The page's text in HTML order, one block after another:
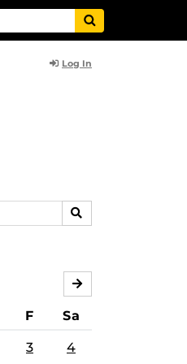
Log In
SEARCH
F Sa
3 4